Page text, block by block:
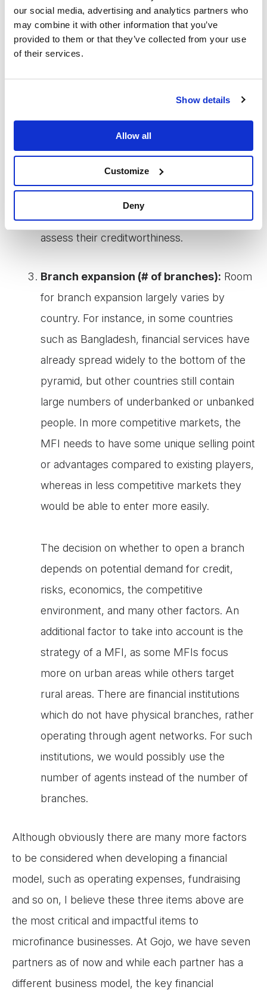
our social media, advertising and analytics partners who
may combine it with other information that you’ve
provided to them or that they’ve collected from your use
of their services.
Show details
Allow all
Customize
Deny
going forward. Given that many MFI
customers still do not own
smartphones/smart wallets, data about their
continue being collected through human
touch to some extent. Modelling loan size
therefore means we have to take into
account the MFI's current and future
capacity to collect data on customers and
assess their creditworthiness.
Branch expansion (# of branches): Room
for branch expansion largely varies by
country. For instance, in some countries
such as Bangladesh, financial services have
already spread widely to the bottom of the
pyramid, but other countries still contain
large numbers of underbanked or unbanked
people. In more competitive markets, the
MFI needs to have some unique selling point
or advantages compared to existing players,
whereas in less competitive markets they
would be able to enter more easily.
The decision on whether to open a branch
depends on potential demand for credit,
risks, economics, the competitive
environment, and many other factors. An
additional factor to take into account is the
strategy of a MFI, as some MFIs focus
more on urban areas while others target
rural areas. There are financial institutions
which do not have physical branches, rather
operating through agent networks. For such
institutions, we would possibly use the
number of agents instead of the number of
branches.
Although obviously there are many more factors
to be considered when developing a financial
model, such as operating expenses, fundraising
and so on, I believe these three items above are
the most critical and impactful items to
microfinance businesses. At Gojo, we have seven
partners as of now and while each partner has a
different business model, the key financial